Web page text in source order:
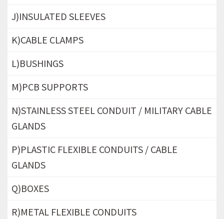
J)INSULATED SLEEVES
K)CABLE CLAMPS
L)BUSHINGS
M)PCB SUPPORTS
N)STAINLESS STEEL CONDUIT / MILITARY CABLE
GLANDS
P)PLASTIC FLEXIBLE CONDUITS / CABLE
GLANDS
Q)BOXES
R)METAL FLEXIBLE CONDUITS